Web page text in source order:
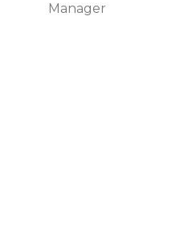
Manager